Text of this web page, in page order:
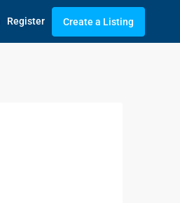
Register Create a Listing